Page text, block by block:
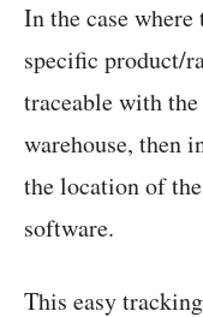
In the case
specific product/
traceable with
warehouse, then
the location of
software.
This easy